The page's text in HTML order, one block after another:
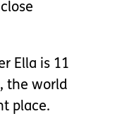
Ella is 11
the world
place.